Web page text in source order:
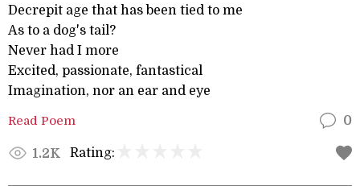
Decrepit age that has been tied to me
As to a dog's tail?
Never had I more
Excited, passionate, fantastical
Imagination, nor an ear and eye
Read Poem 0
1.2K Rating: